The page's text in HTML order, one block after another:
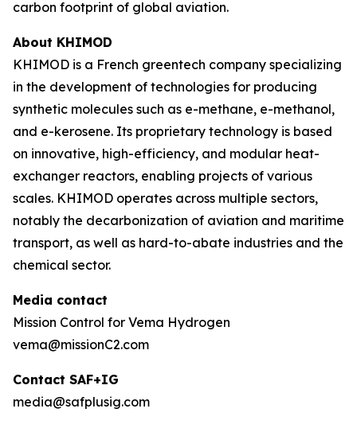
carbon footprint of global aviation.
About KHIMOD
KHIMOD is a French greentech company specializing
in the development of technologies for producing
synthetic molecules such as e-methane, e-methanol,
and e-kerosene. Its proprietary technology is based
on innovative, high-efficiency, and modular heat-
exchanger reactors, enabling projects of various
scales. KHIMOD operates across multiple sectors,
notably the decarbonization of aviation and maritime
transport, as well as hard-to-abate industries and the
chemical sector.
Media contact
Mission Control for Vema Hydrogen
vema@missionC2.com
Contact SAF+IG
media@safplusig.com